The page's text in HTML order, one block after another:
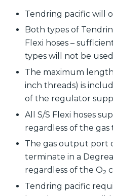
Tendring pacific will
Both types of
Flexi hoses –
types will not be used
The maximum
inch threads) is
of the regulator
All S/S Flexi hoses
regardless of the
The gas output port
terminate in a
regardless of the O2
Tendring pacific